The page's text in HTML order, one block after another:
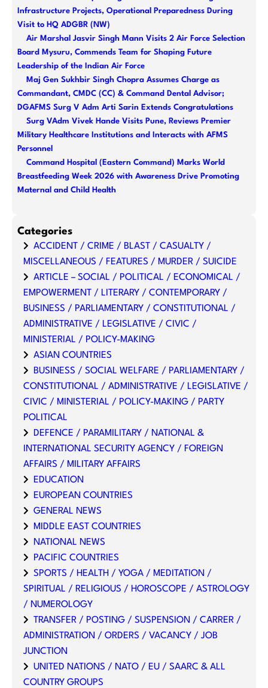
Infrastructure Projects, Operational Preparedness During
Visit to HQ ADGBR (NW)
Air Marshal Jasvir Singh Mann Visits 2 Air Force Selection
Board Mysuru, Commends Team for Shaping Future
Leadership of the Indian Air Force
Maj Gen Sukhbir Singh Chopra Assumes Charge as
Commandant, CMDC (CC) & Command Dental Advisor;
DGAFMS Surg V Adm Arti Sarin Extends Congratulations
Surg VAdm Vivek Hande Visits Pune, Reviews Premier
Military Healthcare Institutions and Interacts with AFMS
Personnel
Command Hospital (Eastern Command) Marks World
Breastfeeding Week 2026 with Awareness Drive Promoting
Maternal and Child Health
Categories
ACCIDENT / CRIME / BLAST / CASUALTY /
MISCELLANEOUS / FEATURES / MURDER / SUICIDE
ARTICLE – SOCIAL / POLITICAL / ECONOMICAL /
EMPOWERMENT / LITERARY / CONTEMPORARY /
BUSINESS / PARLIAMENTARY / CONSTITUTIONAL /
ADMINISTRATIVE / LEGISLATIVE / CIVIC /
MINISTERIAL / POLICY-MAKING
ASIAN COUNTRIES
BUSINESS / SOCIAL WELFARE / PARLIAMENTARY /
CONSTITUTIONAL / ADMINISTRATIVE / LEGISLATIVE /
CIVIC / MINISTERIAL / POLICY-MAKING / PARTY
POLITICAL
DEFENCE / PARAMILITARY / NATIONAL &
INTERNATIONAL SECURITY AGENCY / FOREIGN
AFFAIRS / MILITARY AFFAIRS
EDUCATION
EUROPEAN COUNTRIES
GENERAL NEWS
MIDDLE EAST COUNTRIES
NATIONAL NEWS
PACIFIC COUNTRIES
SPORTS / HEALTH / YOGA / MEDITATION /
SPIRITUAL / RELIGIOUS / HOROSCOPE / ASTROLOGY
/ NUMEROLOGY
TRANSFER / POSTING / SUSPENSION / CARRER /
ADMINISTRATION / ORDERS / VACANCY / JOB
JUNCTION
UNITED NATIONS / NATO / EU / SAARC & ALL
COUNTRY GROUPS